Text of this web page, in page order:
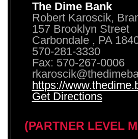
The Dime Bank
Robert Karoscik,
157 Brooklyn Street
Carbondale , PA
570-281-3330
Fax: 570-267-0006
https://
Get Directions
(PARTNER LEVEL